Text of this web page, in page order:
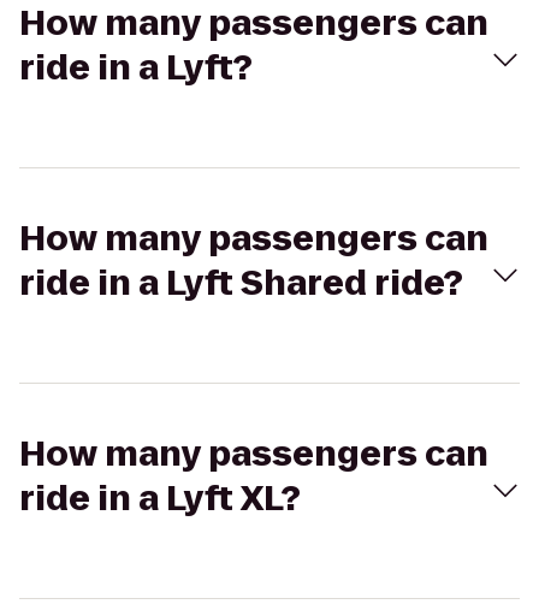
How many passengers can
ride in a Lyft?
How many passengers can
ride in a Lyft Shared ride?
How many passengers can
ride in a Lyft XL?